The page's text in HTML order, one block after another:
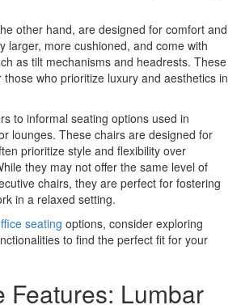
other hand, are designed for comfort and
larger, more cushioned, and come with
as tilt mechanisms and headrests. These
who prioritize luxury and aesthetics in
to informal seating options used in
lounges. These chairs are designed for
prioritize style and flexibility over
they may not offer the same level of
chairs, they are perfect for fostering
in a relaxed setting.
seating options, consider exploring
to find the perfect fit for your
Features: Lumbar